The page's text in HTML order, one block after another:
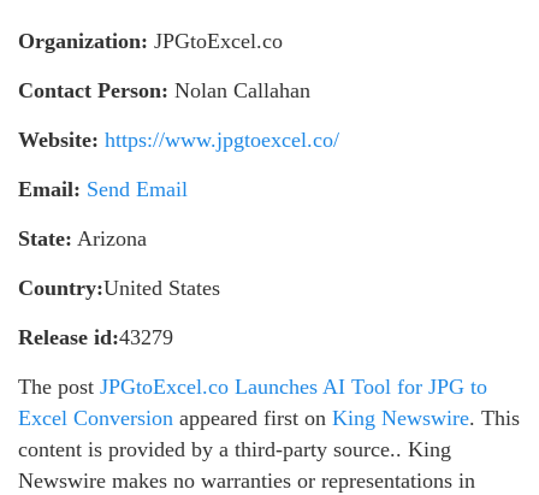
Organization: JPGtoExcel.co
Contact Person: Nolan Callahan
Website: https://www.jpgtoexcel.co/
Email: Send Email
State: Arizona
Country:United States
Release id:43279
The post JPGtoExcel.co Launches AI Tool for JPG to
Excel Conversion appeared first on King Newswire. This
content is provided by a third-party source.. King
Newswire makes no warranties or representations in